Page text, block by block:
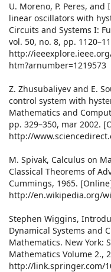
U. Moreno, P. Peres, and
linear oscillators with
Circuits and Systems I:
vol. 50, no. 8, pp.
http://
htm?arnumber=1219573
Z. Zhusubaliyev and E.
control system with
Mathematics and
pp. 329–350, mar 2002.
http://
M. Spivak, Calculus on
Classical Theorems of
Cummings, 1965.
http://en.wikipedia.org/
Stephen Wiggins,
Dynamical Systems and
Mathematics. New York:
Mathematics Volume 2.,
http://link.springer.com/